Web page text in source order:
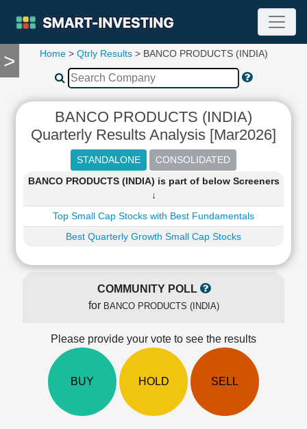
>
TOOLS
Compare
RESEARCH
Stock
Financial
Income
Statement
Shareholding
Quarterly
Price/Earnings(PE)
Home> Qtrly Results> BANCO PRODUCTS (INDIA)
BANCO PRODUCTS (INDIA)
Quarterly Results Analysis [Mar2026]
BANCO PRODUCTS (INDIA) is part of below Screeners
↓
Top Small Cap Stocks with Best Fundamentals
Best Quarterly Growth Small Cap Stocks
COMMUNITY POLL
for BANCO PRODUCTS (INDIA)
Please provide your vote to see the results
BUY HOLD SELL